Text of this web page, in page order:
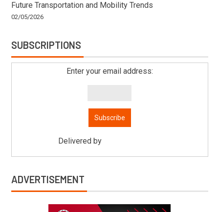
Future Transportation and Mobility Trends
02/05/2026
SUBSCRIPTIONS
Enter your email address:
Delivered by
ADVERTISEMENT